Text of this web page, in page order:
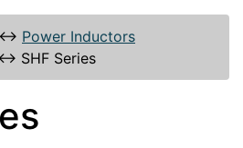
↔ Power Inductors
SHF Series